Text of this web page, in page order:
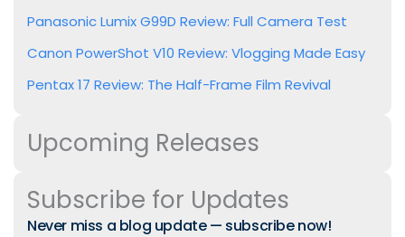
Panasonic Lumix G99D Review: Full Camera Test
Canon PowerShot V10 Review: Vlogging Made Easy
Pentax 17 Review: The Half-Frame Film Revival
Upcoming Releases
Subscribe for Updates
Never miss a blog update — subscribe now!